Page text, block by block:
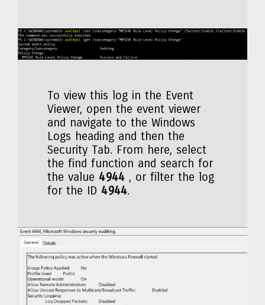
To view this log in the Event
Viewer, open the event viewer
and navigate to the Windows
Logs heading and then the
Security Tab. From here, select
the find function and search for
the value 4944, or filter the log
for the ID 4944.